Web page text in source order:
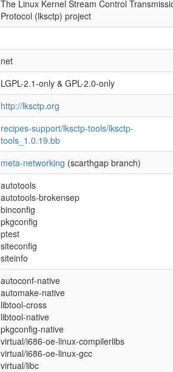
The Linux Kernel Stream Control
Protocol (lksctp) project
net
LGPL-2.1-only & GPL-2.0-only
http://lksctp.org
recipes-support/lksctp-tools/lksctp-
tools_1.0.19.bb
meta-networking (scarthgap branch)
autotools
autotools-brokensep
binconfig
pkgconfig
ptest
siteconfig
siteinfo
autoconf-native
automake-native
libtool-cross
libtool-native
pkgconfig-native
virtual/i686-oe-linux-compilerlibs
virtual/i686-oe-linux-gcc
virtual/libc